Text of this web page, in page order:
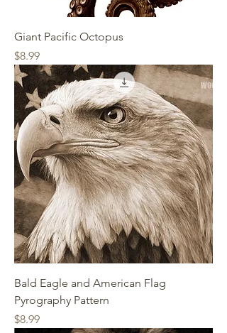
Giant Pacific Octopus
Price
$8.99
Bald Eagle and American Flag
Pyrography Pattern
Price
$8.99